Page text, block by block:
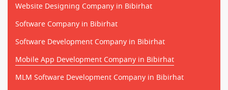
Website Designing Company in Bibirhat
Software Company in Bibirhat
Software Development Company in Bibirhat
Mobile App Development Company in Bibirhat
MLM Software Development Company in Bibirhat